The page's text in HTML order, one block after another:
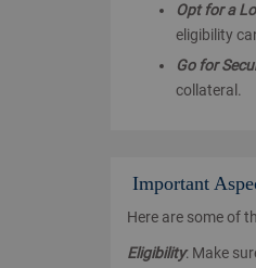
Opt for a
eligibility
Go for
collateral.
Important
Here are some of
Eligibility: Make